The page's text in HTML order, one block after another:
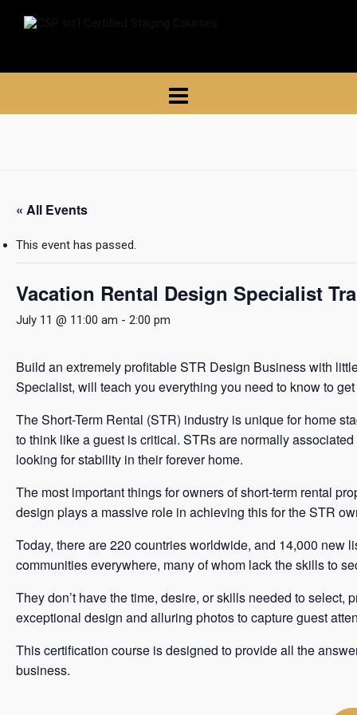
« All Events
This event has passed.
Vacation Rental Design Specialist
July 11 @ 11:00 am - 2:00 pm
Build an extremely profitable STR Design Business with
Specialist, will teach you everything you need to know to
The Short-Term Rental (STR) industry is unique for home
to think like a guest is critical. STRs are normally
looking for stability in their forever home.
The most important things for owners of short-term rental
design plays a massive role in achieving this for the STR
Today, there are 220 countries worldwide, and 14,000 new
communities everywhere, many of whom lack the skills to
They don’t have the time, desire, or skills needed to
exceptional design and alluring photos to capture guest
This certification course is designed to provide all the
business.